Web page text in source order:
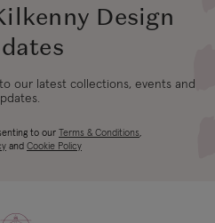
Design
our latest collections, events and
to our Terms & Conditions,
and Cookie Policy